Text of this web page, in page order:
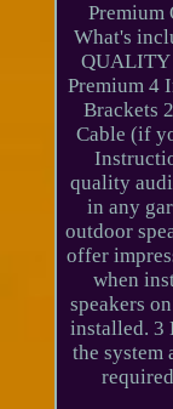
Premium
What's
QUALITY
Premium 4
Brackets
Cable (if
quality
in any
outdoor
offer
when
speakers
installed. 3
the system